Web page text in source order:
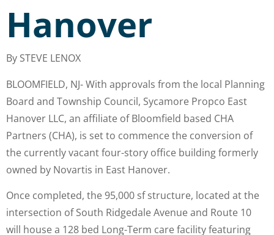
Hanover
By STEVE LENOX
BLOOMFIELD, NJ- With approvals from the local Planning
Board and Township Council, Sycamore Propco East
Hanover LLC, an affiliate of Bloomfield based CHA
Partners (CHA), is set to commence the conversion of
the currently vacant four-story office building formerly
owned by Novartis in East Hanover.
Once completed, the 95,000 sf structure, located at the
intersection of South Ridgedale Avenue and Route 10
will house a 128 bed Long-Term care facility featuring